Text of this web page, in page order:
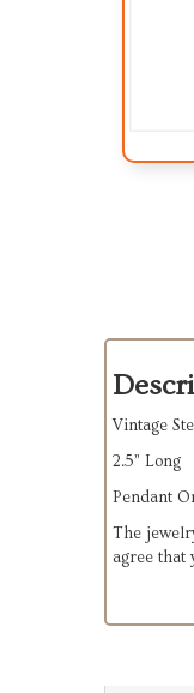
Vintage
2.5” Long
Pendant
The
agree that